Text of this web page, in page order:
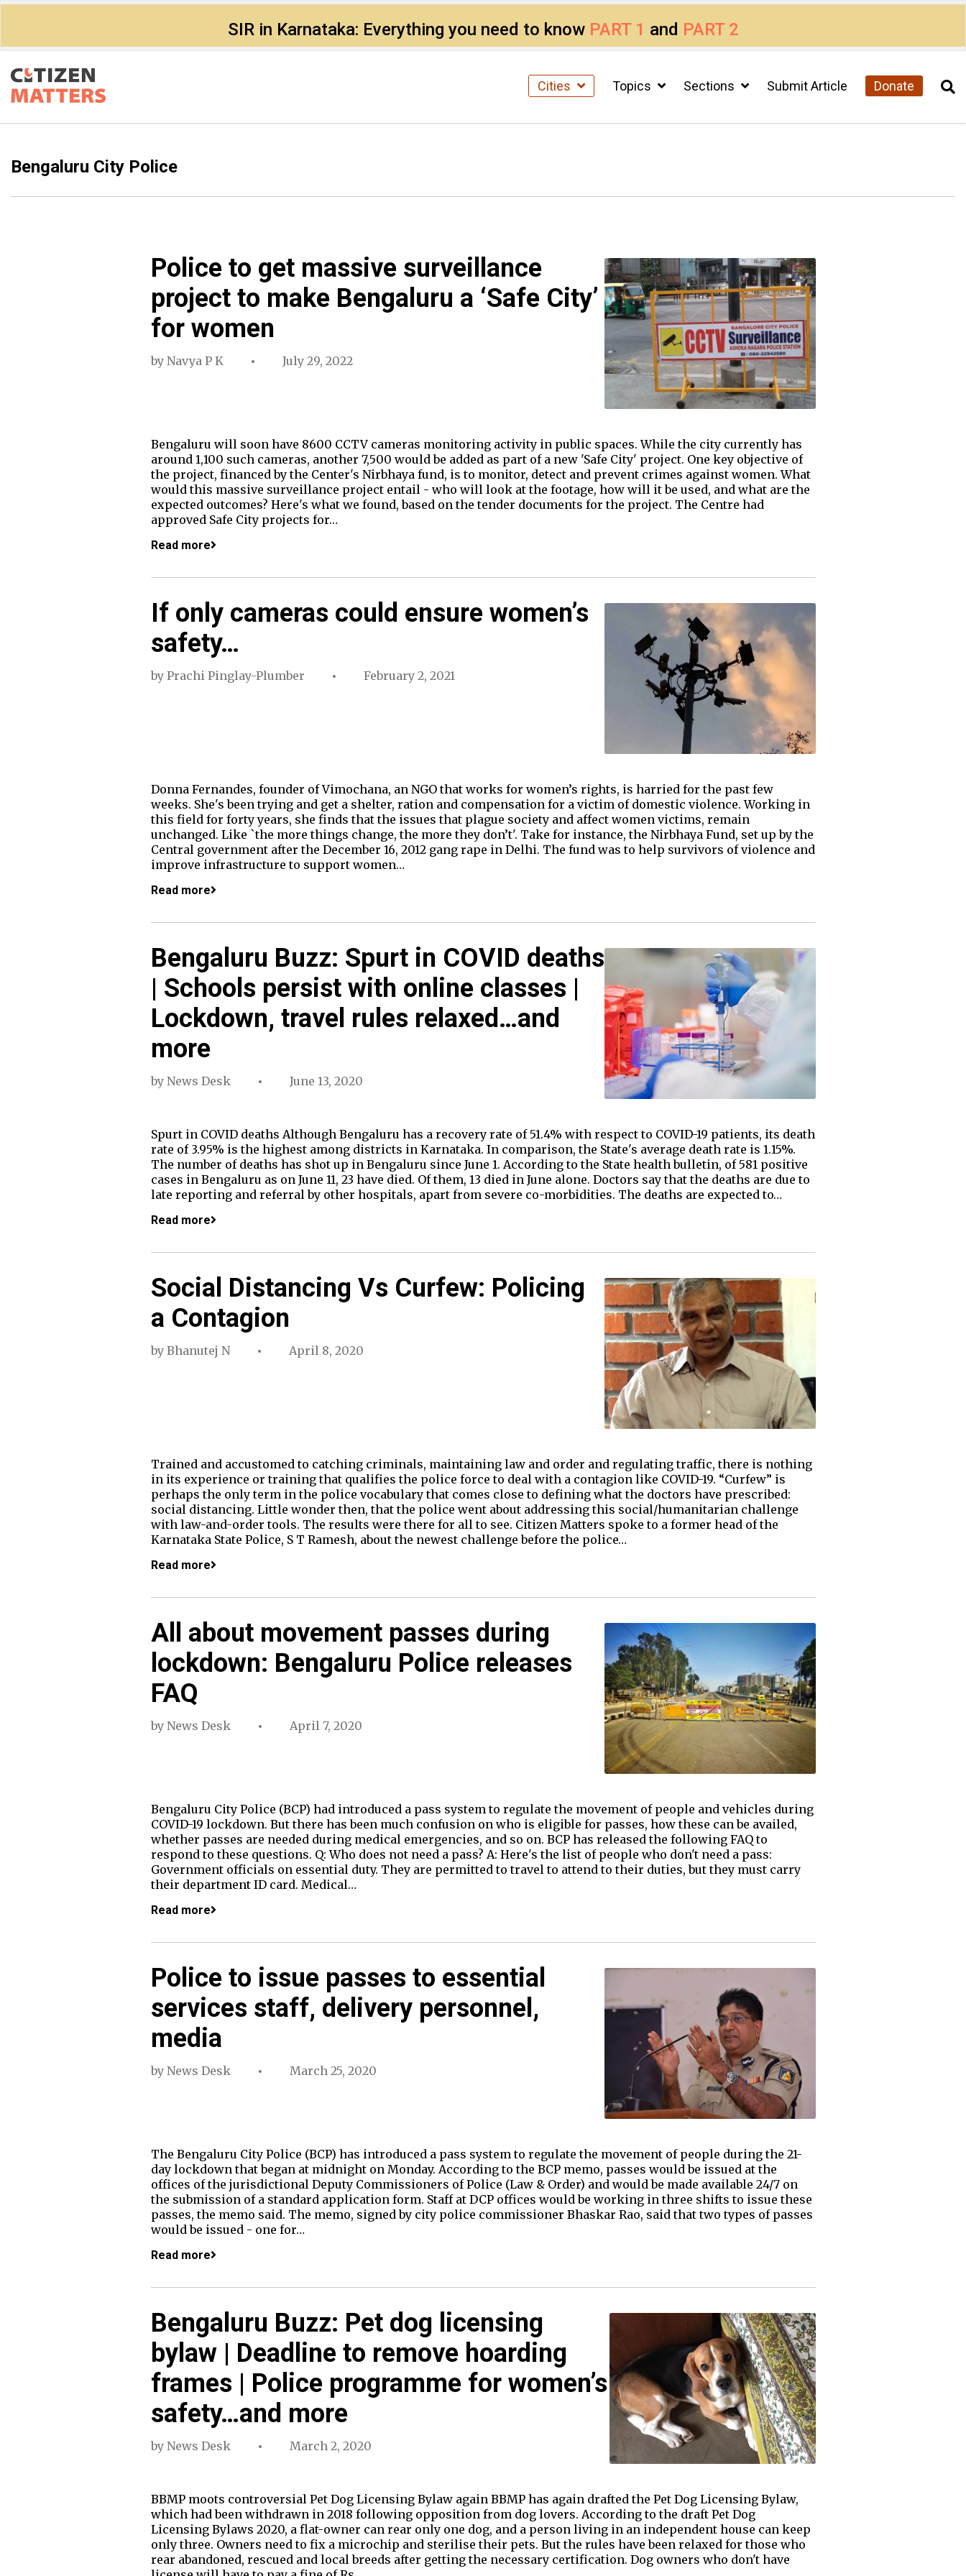
SIR in Karnataka: Everything you need to know PART 1 and PART 2
Cities Topics Sections Submit Article Donate
Bengaluru City Police
Police to get massive surveillance
project to make Bengaluru a ‘Safe City’
for women
by Navya P K July 29, 2022
Bengaluru will soon have 8600 CCTV cameras monitoring activity in public spaces. While the city currently has
around 1,100 such cameras, another 7,500 would be added as part of a new 'Safe City' project. One key objective of
the project, financed by the Center's Nirbhaya fund, is to monitor, detect and prevent crimes against women. What
would this massive surveillance project entail - who will look at the footage, how will it be used, and what are the
expected outcomes? Here's what we found, based on the tender documents for the project. The Centre had
approved Safe City projects for…
Read more
If only cameras could ensure women’s
safety…
by Prachi Pinglay-Plumber February 2, 2021
Donna Fernandes, founder of Vimochana, an NGO that works for women’s rights, is harried for the past few
weeks. She's been trying and get a shelter, ration and compensation for a victim of domestic violence. Working in
this field for forty years, she finds that the issues that plague society and affect women victims, remain
unchanged. Like `the more things change, the more they don’t'. Take for instance, the Nirbhaya Fund, set up by the
Central government after the December 16, 2012 gang rape in Delhi. The fund was to help survivors of violence and
improve infrastructure to support women…
Read more
Bengaluru Buzz: Spurt in COVID deaths
| Schools persist with online classes |
Lockdown, travel rules relaxed…and
more
by News Desk June 13, 2020
Spurt in COVID deaths Although Bengaluru has a recovery rate of 51.4% with respect to COVID-19 patients, its death
rate of 3.95% is the highest among districts in Karnataka. In comparison, the State's average death rate is 1.15%.
The number of deaths has shot up in Bengaluru since June 1. According to the State health bulletin, of 581 positive
cases in Bengaluru as on June 11, 23 have died. Of them, 13 died in June alone. Doctors say that the deaths are due to
late reporting and referral by other hospitals, apart from severe co-morbidities. The deaths are expected to…
Read more
Social Distancing Vs Curfew: Policing
a Contagion
by Bhanutej N April 8, 2020
Trained and accustomed to catching criminals, maintaining law and order and regulating traffic, there is nothing
in its experience or training that qualifies the police force to deal with a contagion like COVID-19. “Curfew” is
perhaps the only term in the police vocabulary that comes close to defining what the doctors have prescribed:
social distancing. Little wonder then, that the police went about addressing this social/humanitarian challenge
with law-and-order tools. The results were there for all to see. Citizen Matters spoke to a former head of the
Karnataka State Police, S T Ramesh, about the newest challenge before the police…
Read more
All about movement passes during
lockdown: Bengaluru Police releases
FAQ
by News Desk April 7, 2020
Bengaluru City Police (BCP) had introduced a pass system to regulate the movement of people and vehicles during
COVID-19 lockdown. But there has been much confusion on who is eligible for passes, how these can be availed,
whether passes are needed during medical emergencies, and so on. BCP has released the following FAQ to
respond to these questions. Q: Who does not need a pass? A: Here's the list of people who don't need a pass:
Government officials on essential duty. They are permitted to travel to attend to their duties, but they must carry
their department ID card. Medical…
Read more
Police to issue passes to essential
services staff, delivery personnel,
media
by News Desk March 25, 2020
The Bengaluru City Police (BCP) has introduced a pass system to regulate the movement of people during the 21-
day lockdown that began at midnight on Monday. According to the BCP memo, passes would be issued at the
offices of the jurisdictional Deputy Commissioners of Police (Law & Order) and would be made available 24/7 on
the submission of a standard application form. Staff at DCP offices would be working in three shifts to issue these
passes, the memo said. The memo, signed by city police commissioner Bhaskar Rao, said that two types of passes
would be issued - one for…
Read more
Bengaluru Buzz: Pet dog licensing
bylaw | Deadline to remove hoarding
frames | Police programme for women’s
safety…and more
by News Desk March 2, 2020
BBMP moots controversial Pet Dog Licensing Bylaw again BBMP has again drafted the Pet Dog Licensing Bylaw,
which had been withdrawn in 2018 following opposition from dog lovers. According to the draft Pet Dog
Licensing Bylaws 2020, a flat-owner can rear only one dog, and a person living in an independent house can keep
only three. Owners need to fix a microchip and sterilise their pets. But the rules have been relaxed for those who
rear abandoned, rescued and local breeds after getting the necessary certification. Dog owners who don't have